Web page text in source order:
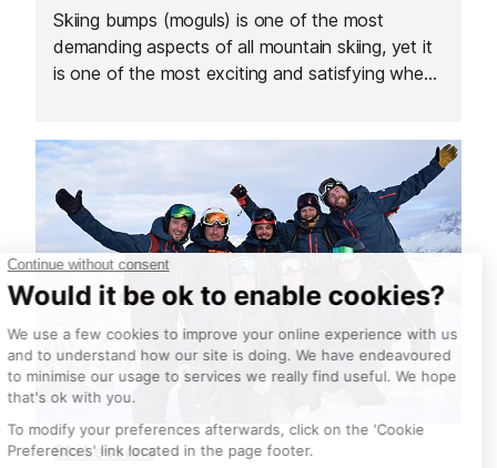
Skiing bumps (moguls) is one of the most
demanding aspects of all mountain skiing, yet it
is one of the most exciting and satisfying when
Ski Lessons